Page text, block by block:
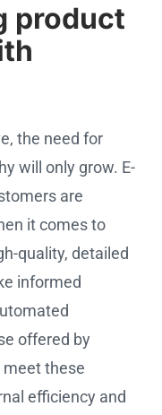
product
the need for
will only grow. E-
are
it comes to
quality, detailed
informed
offered by
meet these
efficiency and